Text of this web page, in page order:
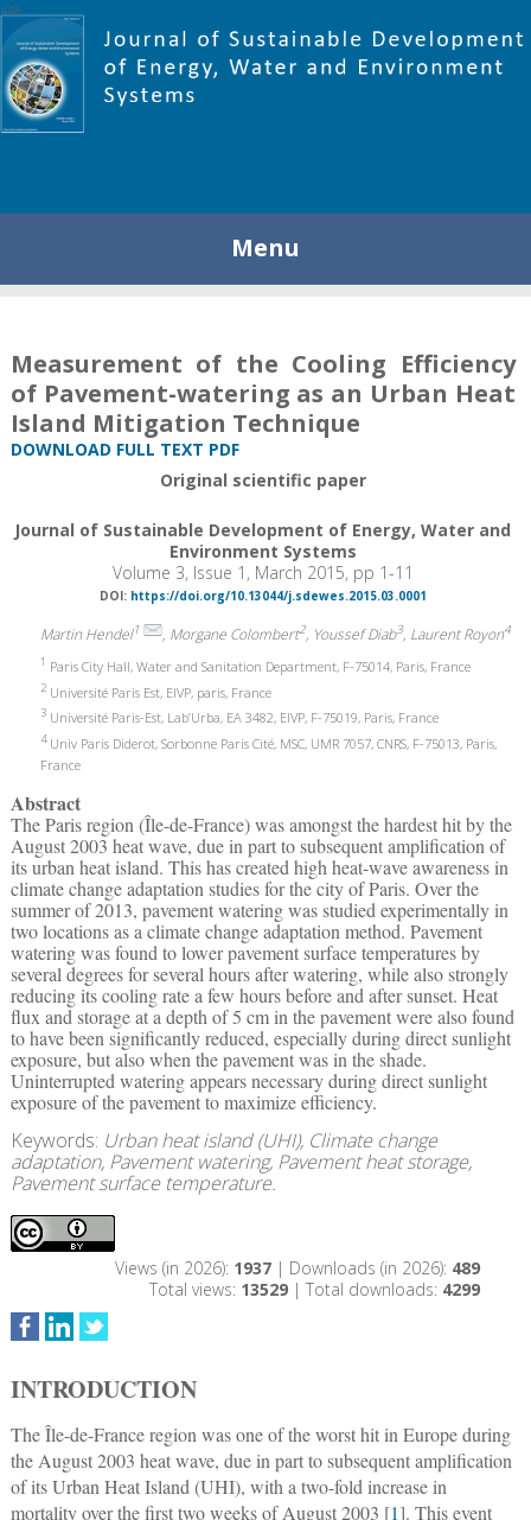
Menu
Measurement of the Cooling Efficiency
of Pavement-watering as an Urban Heat
Island Mitigation Technique
DOWNLOAD FULL TEXT PDF
Original scientific paper
Journal of Sustainable Development of Energy, Water and
Environment Systems
Volume 3, Issue 1, March 2015, pp 1-11
DOI: https://doi.org/10.13044/j.sdewes.2015.03.0001
Martin Hendel1 , Morgane Colombert2, Youssef Diab3, Laurent Royon4
1 Paris City Hall, Water and Sanitation Department, F-75014, Paris, France
2Université Paris Est, EIVP, paris, France
3Université Paris-Est, Lab’Urba, EA 3482, EIVP, F-75019, Paris, France
4Univ Paris Diderot, Sorbonne Paris Cité, MSC, UMR 7057, CNRS, F-75013, Paris,
France
Abstract
The Paris region (Île-de-France) was amongst the hardest hit by the
August 2003 heat wave, due in part to subsequent amplification of
its urban heat island. This has created high heat-wave awareness in
climate change adaptation studies for the city of Paris. Over the
summer of 2013, pavement watering was studied experimentally in
two locations as a climate change adaptation method. Pavement
watering was found to lower pavement surface temperatures by
several degrees for several hours after watering, while also strongly
reducing its cooling rate a few hours before and after sunset. Heat
flux and storage at a depth of 5 cm in the pavement were also found
to have been significantly reduced, especially during direct sunlight
exposure, but also when the pavement was in the shade.
Uninterrupted watering appears necessary during direct sunlight
exposure of the pavement to maximize efficiency.
Keywords: Urban heat island (UHI), Climate change
adaptation, Pavement watering, Pavement heat storage,
Pavement surface temperature.
Views (in 2026): 1937| Downloads (in 2026): 489
Total views: 13529| Total downloads: 4299
INTRODUCTION
The Île-de-France region was one of the worst hit in Europe during
the August 2003 heat wave, due in part to subsequent amplification
of its Urban Heat Island (UHI), with a two-fold increase in
mortality over the first two weeks of August 2003 [1]. This event
448